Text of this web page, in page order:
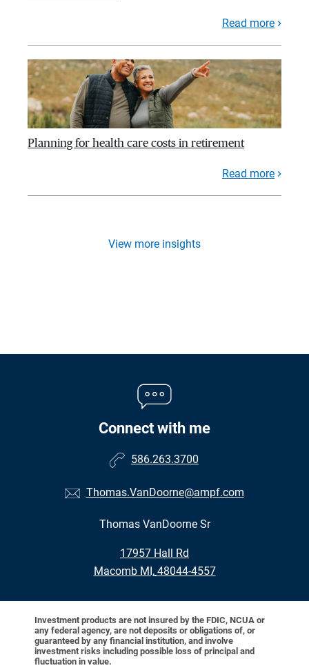
Read more
Planning for health care costs in retirement
Read more
View more insights
Connect with me
586.263.3700
Thomas.VanDoorne@ampf.com
Thomas VanDoorne Sr
17957 Hall Rd
•
Macomb MI, 48044-4557
Investment products are not insured by the FDIC, NCUA or
any federal agency, are not deposits or obligations of, or
guaranteed by any financial institution, and involve
investment risks including possible loss of principal and
fluctuation in value.